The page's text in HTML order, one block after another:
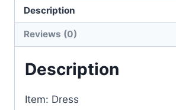
Description
Reviews (0)
Description
Item: Dress